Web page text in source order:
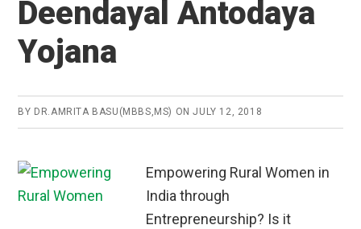
Deendayal Antodaya
Yojana
BY DR.AMRITA BASU(MBBS,MS) ONJULY 12, 2018
Empowering Rural Women in
India through
Entrepreneurship? Is it